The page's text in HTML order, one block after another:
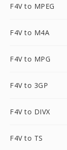
F4V to MPEG
F4V to M4A
F4V to MPG
F4V to 3GP
F4V to DIVX
F4V to TS